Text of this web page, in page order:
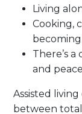
Living
Cooking,
There’s
and
Assisted
between